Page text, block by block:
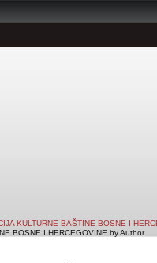
KULTURNE BAŠTINE BOSNE I
BOSNE I HERCEGOVINE by Author